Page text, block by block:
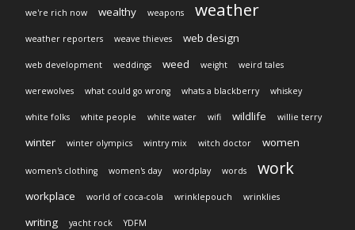
we're rich now wealthy weapons weather
weather reporters weave thieves web design
web development weddings weed weight weird tales
werewolves what could go wrong whats a blackberry whiskey
white folks white people white water wifi wildlife willie terry
winter winter olympics wintry mix witch doctor women
women's clothing women's day wordplay words work
workplace world of coca-cola wrinklepouch wrinklies
writing yacht rock YDFM